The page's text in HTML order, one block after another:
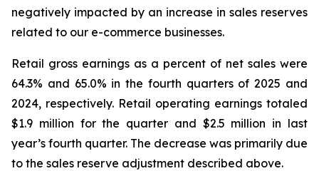
negatively impacted by an increase in sales reserves
related to our e-commerce businesses.
Retail gross earnings as a percent of net sales were
64.3% and 65.0% in the fourth quarters of 2025 and
2024, respectively. Retail operating earnings totaled
$1.9 million for the quarter and $2.5 million in last
year’s fourth quarter. The decrease was primarily due
to the sales reserve adjustment described above.